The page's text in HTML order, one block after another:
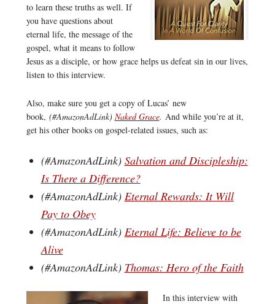
to learn these truths as well. If
you have questions about
eternal life, the message of the
gospel, what it means to follow
Jesus as a disciple, or how grace helps us defeat sin in our lives,
listen to this interview.
Also, make sure you get a copy of Lucas’ new
book, (#AmazonAdLink) Naked Grace. And while you’re at it,
get his other books on gospel-related issues, such as:
(#AmazonAdLink) Salvation and Discipleship:
Is There a Difference?
(#AmazonAdLink) Eternal Rewards: It Will
Pay to Obey
(#AmazonAdLink) Eternal Life: Believe to be
Alive
(#AmazonAdLink) Thomas: Hero of the Faith
In this interview with